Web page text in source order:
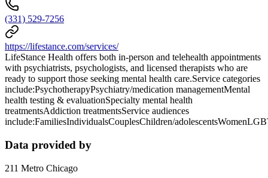
(331) 529-7256
https://lifestance.com/services/
LifeStance Health offers both in-person and telehealth appointments
with psychiatrists, psychologists, and licensed therapists who are
ready to support those seeking mental health care.Service categories
include:PsychotherapyPsychiatry/medication managementMental
health testing & evaluationSpecialty mental health
treatmentsAddiction treatmentsService audiences
include:FamiliesIndividualsCouplesChildren/
Data provided by
211 Metro Chicago